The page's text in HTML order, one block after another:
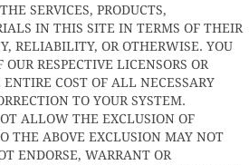
SERVICES, PRODUCTS,
IN THIS SITE IN TERMS OF THEIR
RELIABILITY, OR OTHERWISE. YOU
RESPECTIVE LICENSORS OR
COST OF ALL NECESSARY
TO YOUR SYSTEM.
ALLOW THE EXCLUSION OF
THE ABOVE EXCLUSION MAY NOT
ENDORSE, WARRANT OR